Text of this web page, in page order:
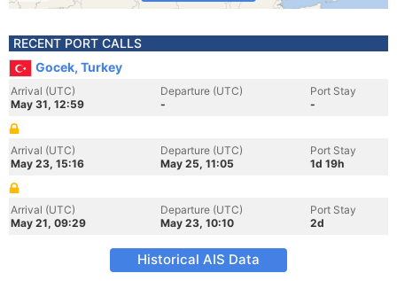
RECENT PORT CALLS
Gocek, Turkey
Arrival (UTC)
May 31, 12:59
Departure (UTC)
-
Port Stay
-
Arrival (UTC)
May 23, 15:16
Departure (UTC)
May 25, 11:05
Port Stay
1d 19h
Arrival (UTC)
May 21, 09:29
Departure (UTC)
May 23, 10:10
Port Stay
2d
Historical AIS Data